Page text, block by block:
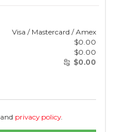
Visa / Mastercard / Amex
$0.00
$0.00
$0.00
and privacy policy.